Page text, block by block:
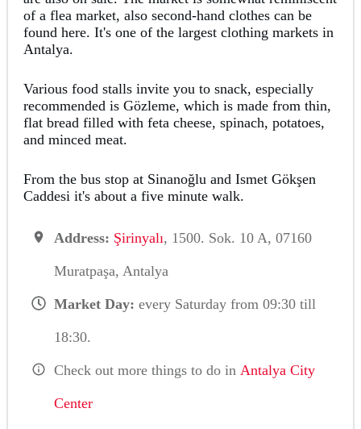
of a flea market, also second-hand clothes can be
found here. It's one of the largest clothing markets in
Antalya.
Various food stalls invite you to snack, especially
recommended is Gözleme, which is made from thin,
flat bread filled with feta cheese, spinach, potatoes,
and minced meat.
From the bus stop at Sinanoğlu and Ismet Gökşen
Caddesi it's about a five minute walk.
Address: Şirinyalı, 1500. Sok. 10 A, 07160
Muratpaşa, Antalya
Market Day: every Saturday from 09:30 till
18:30.
Check out more things to do in Antalya City
Center